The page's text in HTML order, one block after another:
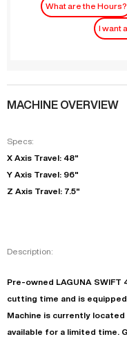
What are the Hours?
I want
MACHINE OVERVIEW
Specs:
X Axis Travel: 48"
Y Axis Travel: 96"
Z Axis Travel: 7.5"
Description:
Pre-owned LAGUNA SWIFT
cutting time and is
Machine is currently located
available for a limited time.